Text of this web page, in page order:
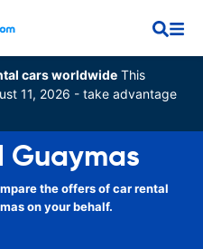
cars worldwide This
11, 2026 - take advantage
Guaymas
the offers of car rental
on your behalf.